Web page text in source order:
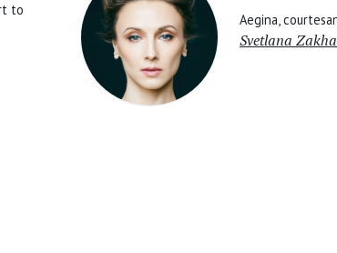
to
Aegina,
Svetlana